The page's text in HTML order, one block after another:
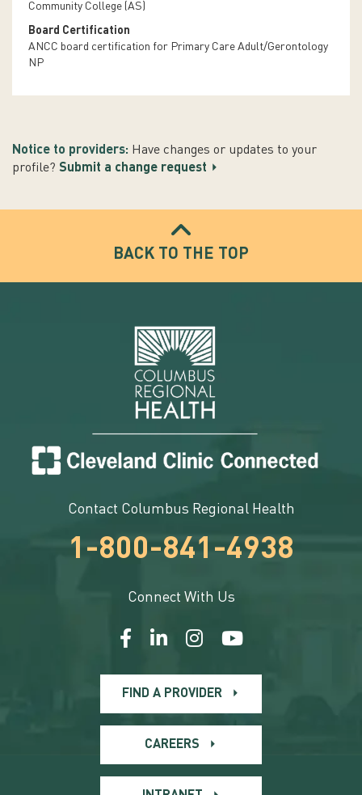
Community College (AS)
Board Certification
ANCC board certification for Primary Care Adult/Gerontology
NP
Notice to providers: Have changes or updates to your
profile? Submit a change request
BACK TO THE TOP
Contact Columbus Regional Health
1-800-841-4938
Connect With Us
FIND A PROVIDER
CAREERS